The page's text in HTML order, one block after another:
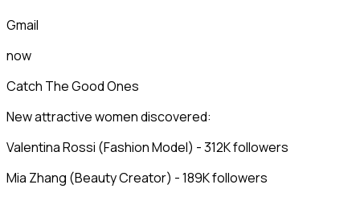
Gmail
now
Catch The Good Ones
New attractive women discovered:
Valentina Rossi (Fashion Model) - 312K followers
Mia Zhang (Beauty Creator) - 189K followers